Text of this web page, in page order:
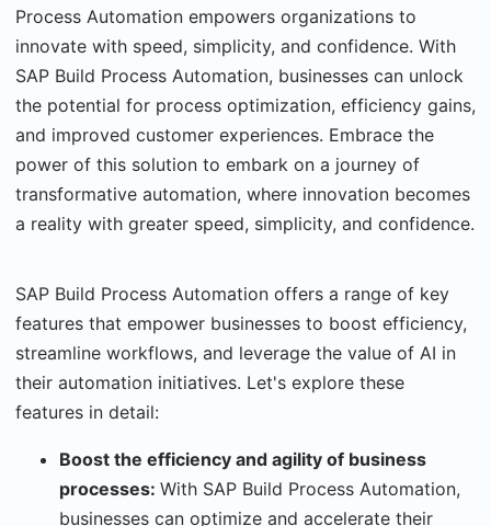
Process Automation empowers organizations to
innovate with speed, simplicity, and confidence. With
SAP Build Process Automation, businesses can unlock
the potential for process optimization, efficiency gains,
and improved customer experiences. Embrace the
power of this solution to embark on a journey of
transformative automation, where innovation becomes
a reality with greater speed, simplicity, and confidence.
SAP Build Process Automation offers a range of key
features that empower businesses to boost efficiency,
streamline workflows, and leverage the value of AI in
their automation initiatives. Let's explore these
features in detail:
Boost the efficiency and agility of business
processes: With SAP Build Process Automation,
businesses can optimize and accelerate their